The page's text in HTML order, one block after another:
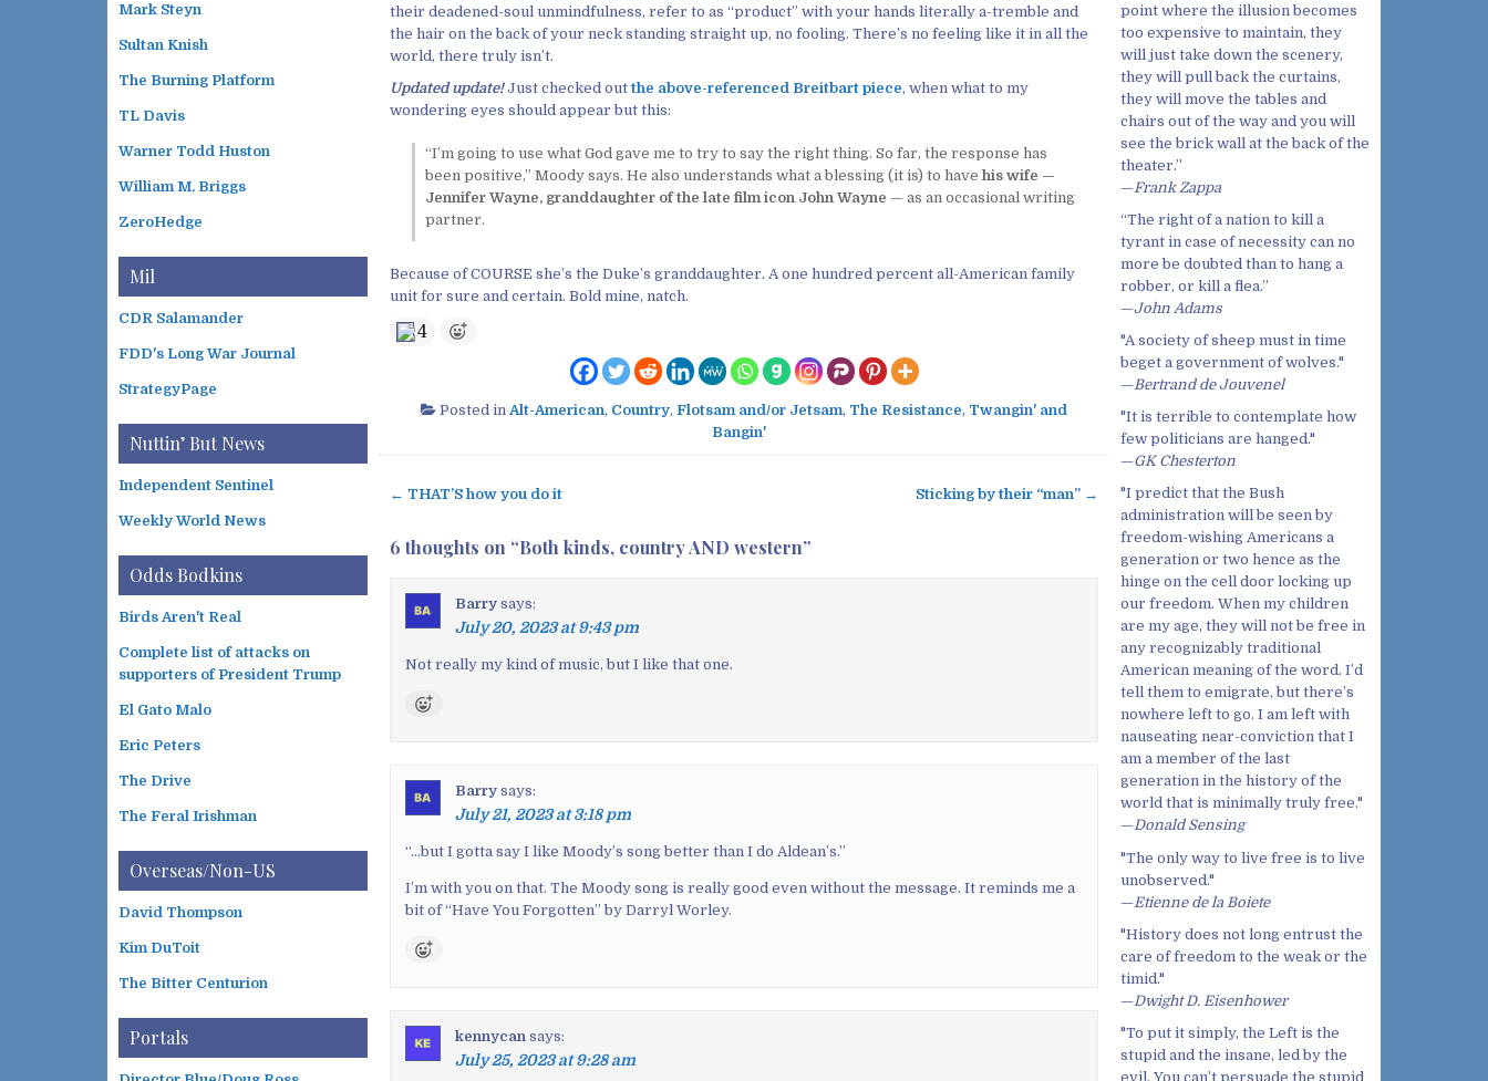
their deadened-soul unmindfulness, refer to as “product” with your hands literally a-tremble and
the hair on the back of your neck standing straight up, no fooling. There’s no feeling like it in all the
world, there truly isn’t.
Updated update!Just checked outthe above-referenced Breitbart piece, when what to my
wondering eyes should appear but this:
“I’m going to use what God gave me to try to say the right thing. So far, the response has
been positive,” Moody says. He also understands what a blessing (it is) to have his wife —
Jennifer Wayne, granddaughter of the late film icon John Wayne — as an occasional writing
partner.
Because of COURSE she’s the Duke’s granddaughter. A one hundred percent all-American family
unit for sure and certain. Bold mine, natch.
4
Posted in Alt-American, Country, Flotsam and/or Jetsam, The Resistance, Twangin' and
Bangin'
o
s
n
← THAT’S how you do it Sticking by their “man” →
6 thoughts on “Both kinds, country AND western”
Barry says:
July 20, 2023 at 9:43 pm
Not really my kind of music, but I like that one.
Barry says:
July 21, 2023 at 3:18 pm
“…but I gotta say I like Moody’s song better than I do Aldean’s.”
I’m with you on that. The Moody song is really good even without the message. It reminds me a
bit of “Have You Forgotten” by Darryl Worley.
kennycan says:
July 25, 2023 at 9:28 am
Mark Steyn
Sultan Knish
The Burning Platform
TL Davis
Warner Todd Huston
William M. Briggs
ZeroHedge
Mil
CDR Salamander
FDD's Long War Journal
StrategyPage
Nuttin’ But News
Independent Sentinel
Weekly World News
Odds Bodkins
Birds Aren't Real
Complete list of attacks on
supporters of President Trump
El Gato Malo
Eric Peters
The Drive
The Feral Irishman
Overseas/Non-US
David Thompson
Kim DuToit
The Bitter Centurion
Portals
point where the illusion becomes
too expensive to maintain, they
will just take down the scenery,
they will pull back the curtains,
they will move the tables and
chairs out of the way and you will
see the brick wall at the back of the
theater.”
—Frank Zappa
“The right of a nation to kill a
tyrant in case of necessity can no
more be doubted than to hang a
robber, or kill a flea.”
—John Adams
"A society of sheep must in time
beget a government of wolves."
—Bertrand de Jouvenel
"It is terrible to contemplate how
few politicians are hanged."
—GK Chesterton
"I predict that the Bush
administration will be seen by
freedom-wishing Americans a
generation or two hence as the
hinge on the cell door locking up
our freedom. When my children
are my age, they will not be free in
any recognizably traditional
American meaning of the word. I’d
tell them to emigrate, but there’s
nowhere left to go. I am left with
nauseating near-conviction that I
am a member of the last
generation in the history of the
world that is minimally truly free."
—Donald Sensing
"The only way to live free is to live
unobserved."
—Etienne de la Boiete
"History does not long entrust the
care of freedom to the weak or the
timid."
—Dwight D. Eisenhower
"To put it simply, the Left is the
stupid and the insane, led by the
evil. You can’t persuade the stupid